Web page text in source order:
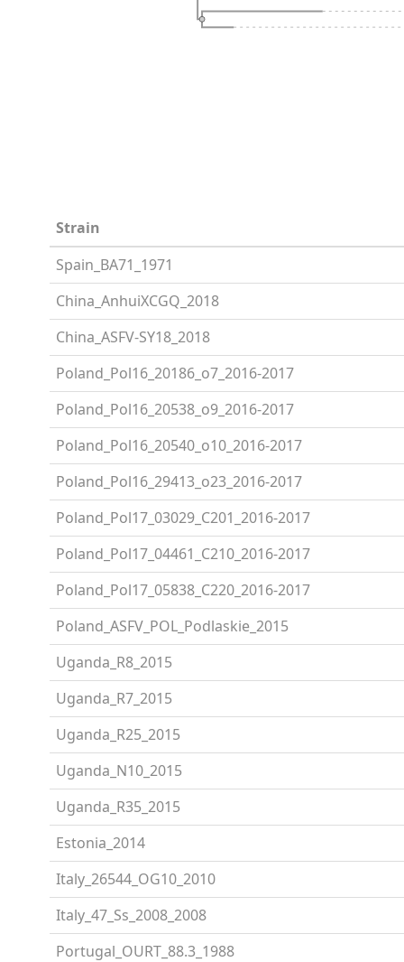
Strain
Spain_BA71_1971
China_AnhuiXCGQ_2018
China_ASFV-SY18_2018
Poland_Pol16_20186_o7_2016-2017
Poland_Pol16_20538_o9_2016-2017
Poland_Pol16_20540_o10_2016-2017
Poland_Pol16_29413_o23_2016-2017
Poland_Pol17_03029_C201_2016-2017
Poland_Pol17_04461_C210_2016-2017
Poland_Pol17_05838_C220_2016-2017
Poland_ASFV_POL_Podlaskie_2015
Uganda_R8_2015
Uganda_R7_2015
Uganda_R25_2015
Uganda_N10_2015
Uganda_R35_2015
Estonia_2014
Italy_26544_OG10_2010
Italy_47_Ss_2008_2008
Portugal_OURT_88.3_1988